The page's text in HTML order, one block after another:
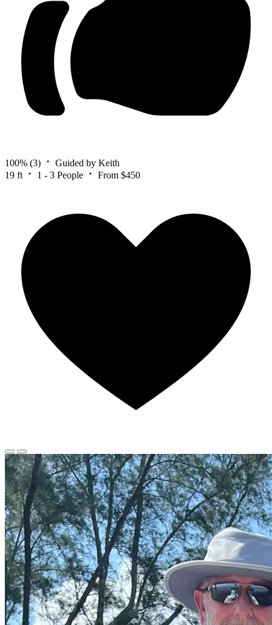
100% (3)
Guided by Keith
19 ft
1 - 3 People From $450